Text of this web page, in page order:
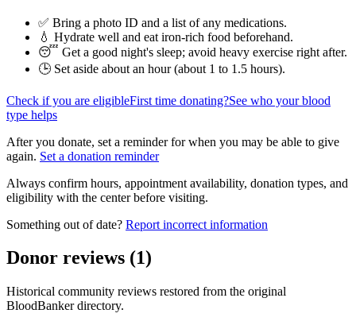
✅ Bring a photo ID and a list of any medications.
💧 Hydrate well and eat iron-rich food beforehand.
😴 Get a good night's sleep; avoid heavy exercise right after.
🕒 Set aside about an hour (about 1 to 1.5 hours).
Check if you are eligibleFirst time donating?See who your blood
type helps
After you donate, set a reminder for when you may be able to give
again. Set a donation reminder
Always confirm hours, appointment availability, donation types, and
eligibility with the center before visiting.
Something out of date? Report incorrect information
Donor reviews (1)
Historical community reviews restored from the original
BloodBanker directory.